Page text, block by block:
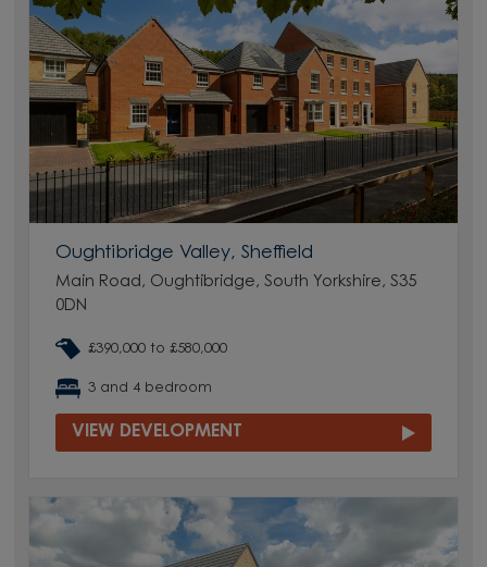
Oughtibridge Valley, Sheffield
Main Road, Oughtibridge, South Yorkshire, S35
0DN
£390,000 to £580,000
3 and 4 bedroom
VIEW DEVELOPMENT